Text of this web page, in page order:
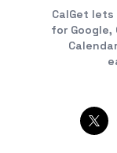
CalGet
for Google,